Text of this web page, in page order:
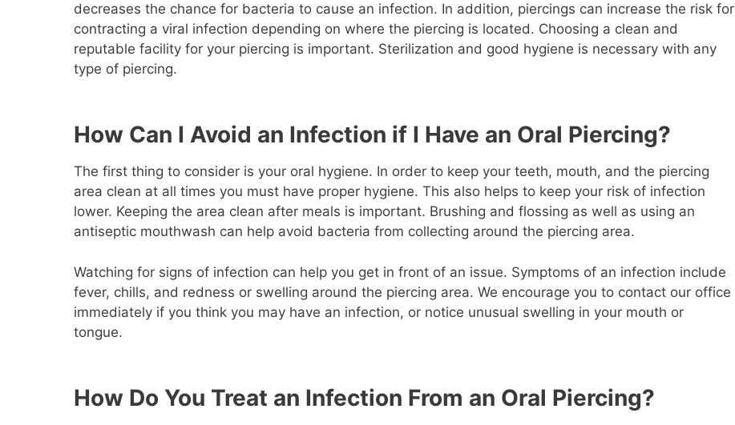
decreases the chance for bacteria to cause an infection. In addition, piercings can increase the risk for
contracting a viral infection depending on where the piercing is located. Choosing a clean and
reputable facility for your piercing is important. Sterilization and good hygiene is necessary with any
type of piercing.
How Can I Avoid an Infection if I Have an Oral Piercing?
The first thing to consider is your oral hygiene. In order to keep your teeth, mouth, and the piercing
area clean at all times you must have proper hygiene. This also helps to keep your risk of infection
lower. Keeping the area clean after meals is important. Brushing and flossing as well as using an
antiseptic mouthwash can help avoid bacteria from collecting around the piercing area.
Watching for signs of infection can help you get in front of an issue. Symptoms of an infection include
fever, chills, and redness or swelling around the piercing area. We encourage you to contact our office
immediately if you think you may have an infection, or notice unusual swelling in your mouth or
tongue.
How Do You Treat an Infection From an Oral Piercing?